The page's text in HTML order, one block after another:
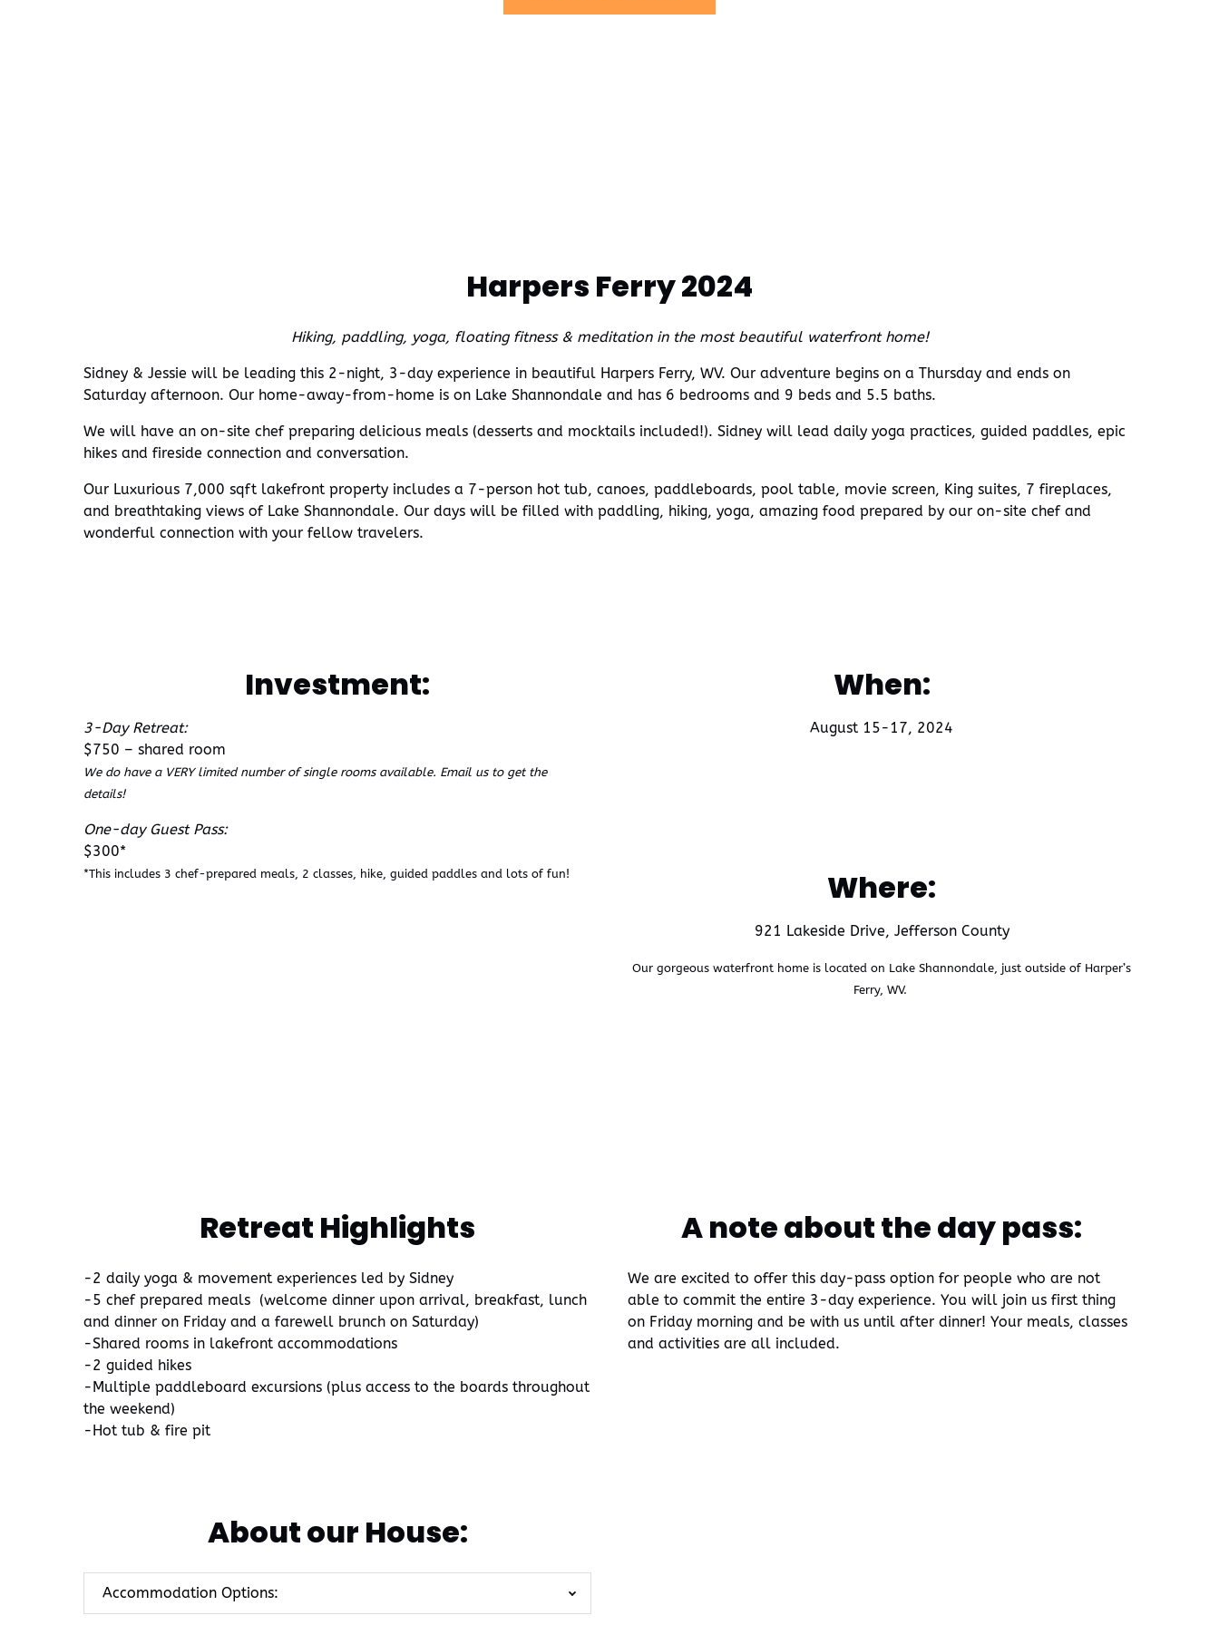
Harpers Ferry 2024
Hiking, paddling, yoga, floating fitness & meditation in the most beautiful waterfront home!
Sidney & Jessie will be leading this 2-night, 3-day experience in beautiful Harpers Ferry, WV. Our adventure begins on a Thursday and ends on
Saturday afternoon. Our home-away-from-home is on Lake Shannondale and has 6 bedrooms and 9 beds and 5.5 baths.
We will have an on-site chef preparing delicious meals (desserts and mocktails included!). Sidney will lead daily yoga practices, guided paddles, epic
hikes and fireside connection and conversation.
Our Luxurious 7,000 sqft lakefront property includes a 7-person hot tub, canoes, paddleboards, pool table, movie screen, King suites, 7 fireplaces,
and breathtaking views of Lake Shannondale. Our days will be filled with paddling, hiking, yoga, amazing food prepared by our on-site chef and
wonderful connection with your fellow travelers.
Investment:
3-Day Retreat:
$750 – shared room
We do have a VERY limited number of single rooms available. Email us to get the
details!
One-day Guest Pass:
$300*
*This includes 3 chef-prepared meals, 2 classes, hike, guided paddles and lots of fun!
When:
August 15-17, 2024
Where:
921 Lakeside Drive, Jefferson County
Our gorgeous waterfront home is located on Lake Shannondale, just outside of Harper’s
Ferry, WV.
Retreat Highlights
-2 daily yoga & movement experiences led by Sidney
-5 chef prepared meals (welcome dinner upon arrival, breakfast, lunch
and dinner on Friday and a farewell brunch on Saturday)
-Shared rooms in lakefront accommodations
-2 guided hikes
-Multiple paddleboard excursions (plus access to the boards throughout
the weekend)
-Hot tub & fire pit
A note about the day pass:
We are excited to offer this day-pass option for people who are not
able to commit the entire 3-day experience. You will join us first thing
on Friday morning and be with us until after dinner! Your meals, classes
and activities are all included.
About our House:
Accommodation Options: